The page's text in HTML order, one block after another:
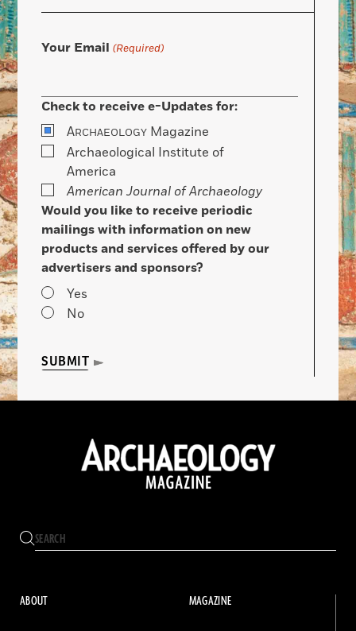
Your Email (Required)
Check to receive e-Updates for:
ARCHAEOLOGY Magazine
Archaeological Institute of
America
American Journal of Archaeology
Would you like to receive periodic
mailings with information on new
products and services offered by our
advertisers and sponsors?
Yes
No
SUBMIT
ABOUT MAGAZINE